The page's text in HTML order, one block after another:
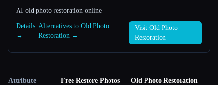
AI old photo restoration online
Details
→
Alternatives to Old Photo
Restoration →
Visit Old Photo
Restoration
Attribute Free Restore Photos Old Photo Restoration